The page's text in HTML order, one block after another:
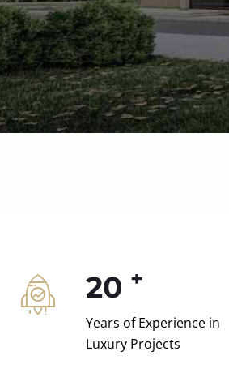
20 +
Years of Experience in
Luxury Projects